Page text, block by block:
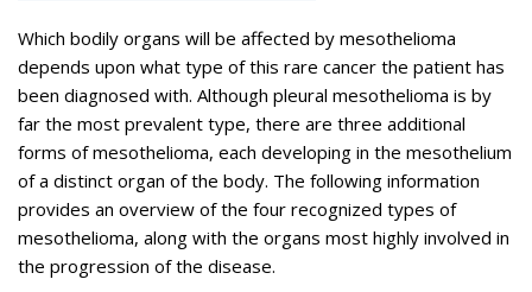
Which bodily organs will be affected by mesothelioma
depends upon what type of this rare cancer the patient has
been diagnosed with. Although pleural mesothelioma is by
far the most prevalent type, there are three additional
forms of mesothelioma, each developing in the mesothelium
of a distinct organ of the body. The following information
provides an overview of the four recognized types of
mesothelioma, along with the organs most highly involved in
the progression of the disease.